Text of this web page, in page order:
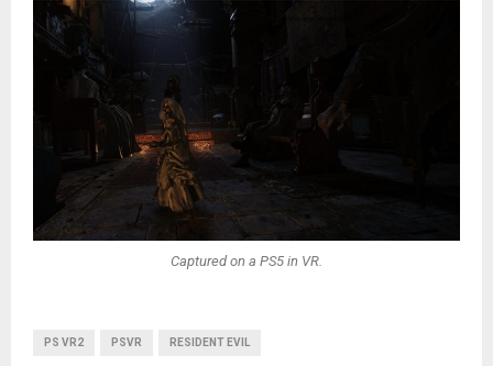
Captured on a PS5 in VR.
PS VR2 PSVR RESIDENT EVIL